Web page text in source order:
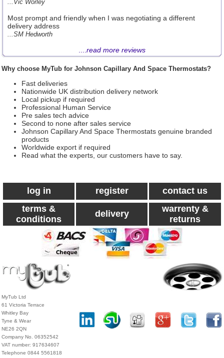
...Vic Worley
Most prompt and friendly when I was negotiating a different
delivery address
...SM Hedworth
read more reviews
Why choose MyTub for Johnson Capillary And Space Thermostats?
Fast deliveries
Nationwide UK distribution delivery network
Local pickup if required
Professional Human Service
Pre sales tech advice
Second to none after sales service
Johnson Capillary And Space Thermostats genuine branded
products
Worldwide export if required
Read what the experts, our customers have to say.
log in register
contact us
terms &
conditions
delivery
warrenty &
returns
MyTub Ltd
61 Victoria Terrace
Whitley Bay
Tyne & Wear
NE26 2QN
Company No. 06352542
VAT number: 917634607
Telephone 0844 5561818